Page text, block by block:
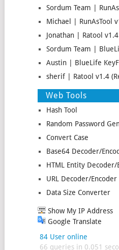
Sordum Team |
Michael | RunAsTool
Jonathan | Ratool
Sordum Team |
Austin | BlueLife
sherif | Ratool v1.4
Web Tools
Hash Tool
Random Password
Convert Case
Base64 Decoder/
HTML Entity Decoder/
URL Decoder/Encoder
Data Size Converter
Show My IP Address
Google Translate
84 User online
66 queries in 0.051